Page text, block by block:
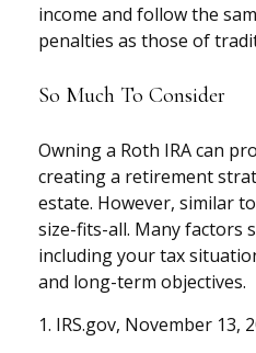
income and follow the
penalties as those of
So Much To Consider
Owning a Roth IRA can
creating a retirement
estate. However, similar
size-fits-all. Many factors
including your tax
and long-term objectives.
1. IRS.gov, November 13,